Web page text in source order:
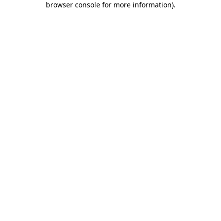
browser console for more information).